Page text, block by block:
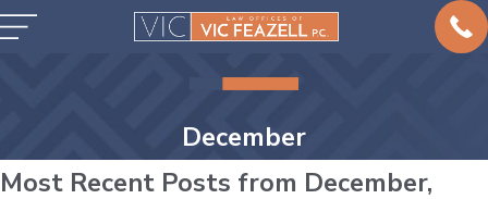
December
Most Recent Posts from December,